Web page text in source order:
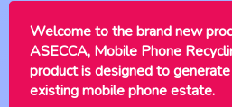
Welcome to the brand new
ASECCA, Mobile Phone
product is designed to
existing mobile phone estate.